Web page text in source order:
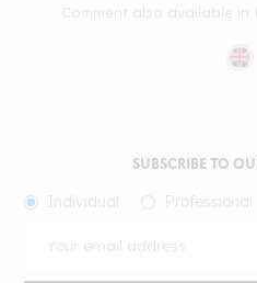
SUBSCRIBE TO